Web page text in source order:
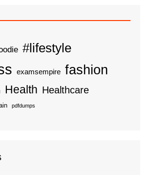
#lifestyle
examsempire fashion
Health Healthcare
pdfdumps